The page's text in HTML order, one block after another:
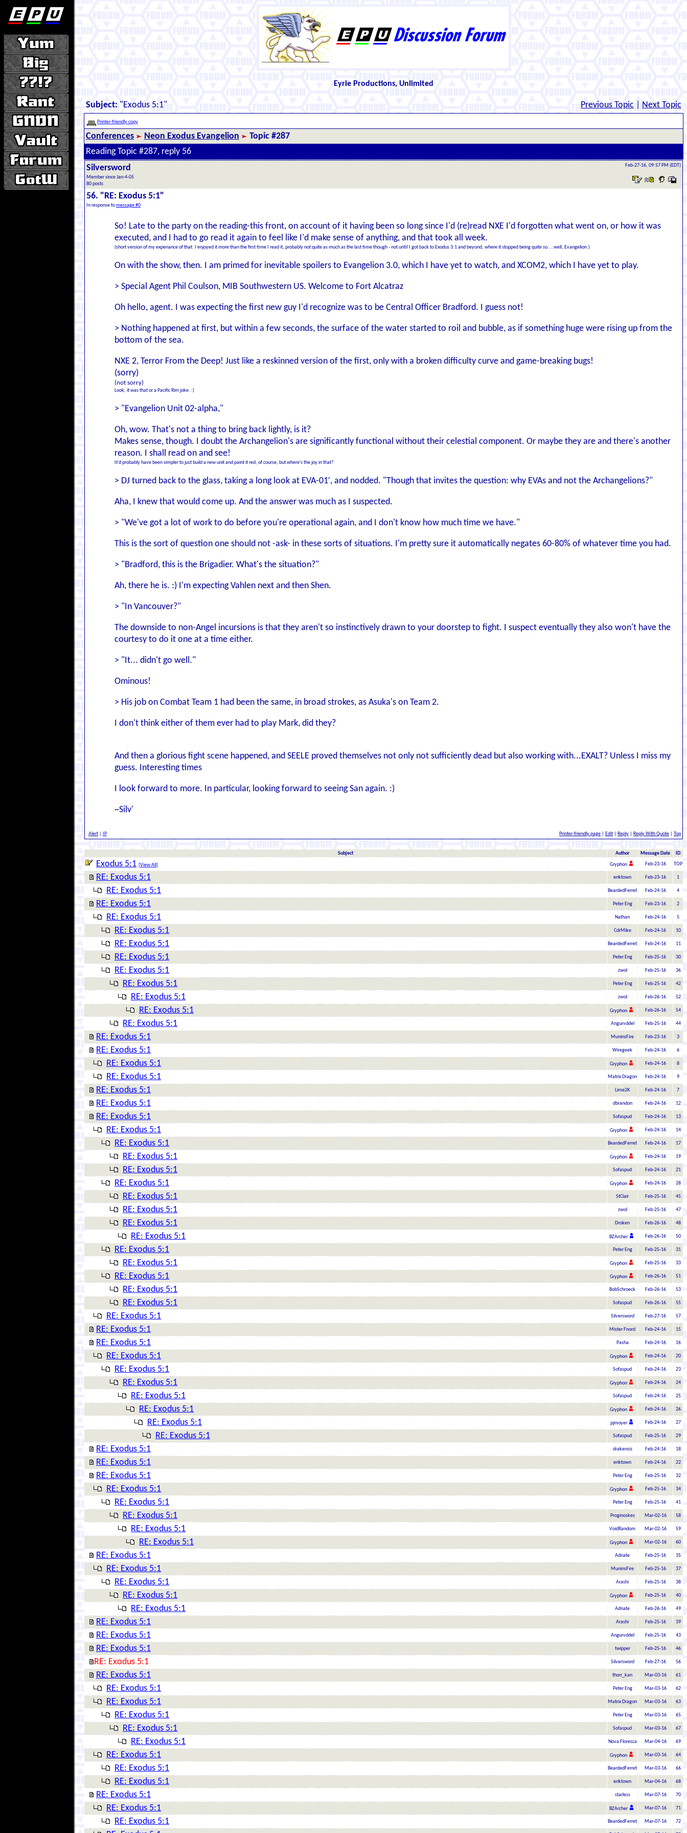
Eyrie Productions, Unlimited
Subject: "Exodus 5:1" Previous Topic Next Topic
Printer-friendly copy
Conferences Neon Exodus Evangelion
Topic #287
Reading Topic #287, reply 56
Silversword
Member since Jan-4-05
80 posts
Feb-27-16, 09:57 PM (EDT)
56. "RE: Exodus 5:1"
In response tomessage #0
So! Late to the party on the reading-this front, on account of it having been so long since I'd (re)read NXE I'd forgotten what went on, or how it was
executed, and I had to go read it again to feel like I'd make sense of anything, and that took all week.
(short version of my experiance of that: I enjoyed it more than the first time I read it, probably not quite as much as the last time though - not until I got back to Exodus 3:1 and beyond, where it stopped being quite so....well, Evangelion.)
On with the show, then. I am primed for inevitable spoilers to Evangelion 3.0, which I have yet to watch, and XCOM2, which I have yet to play.
> Special Agent Phil Coulson, MIB Southwestern US. Welcome to Fort Alcatraz
Oh hello, agent. I was expecting the first new guy I'd recognize was to be Central Officer Bradford. I guess not!
> Nothing happened at first, but within a few seconds, the surface of the water started to roil and bubble, as if something huge were rising up from the
bottom of the sea.
NXE 2, Terror From the Deep! Just like a reskinned version of the first, only with a broken difficulty curve and game-breaking bugs!
(sorry)
(not sorry)
Look, it was that or a Pacific Rim joke. :)
> "Evangelion Unit 02-alpha,"
Oh, wow. That's not a thing to bring back lightly, is it?
Makes sense, though. I doubt the Archangelion's are significantly functional without their celestial component. Or maybe they are and there's another
reason. I shall read on and see!
It'd probably have been simpler to just build a new unit and paint it red, of course, but where's the joy in that?
> DJ turned back to the glass, taking a long look at EVA-01′, and nodded. "Though that invites the question: why EVAs and not the Archangelions?"
Aha, I knew that would come up. And the answer was much as I suspected.
> "We've got a lot of work to do before you're operational again, and I don't know how much time we have."
This is the sort of question one should not -ask- in these sorts of situations. I'm pretty sure it automatically negates 60-80% of whatever time you had.
> "Bradford, this is the Brigadier. What's the situation?"
Ah, there he is. :) I'm expecting Vahlen next and then Shen.
> "In Vancouver?"
The downside to non-Angel incursions is that they aren't so instinctively drawn to your doorstep to fight. I suspect eventually they also won't have the
courtesy to do it one at a time either.
> "It... didn't go well."
Ominous!
> His job on Combat Team 1 had been the same, in broad strokes, as Asuka's on Team 2.
I don't think either of them ever had to play Mark, did they?
And then a glorious fight scene happened, and SEELE proved themselves not only not sufficiently dead but also working with...EXALT? Unless I miss my
guess. Interesting times
I look forward to more. In particular, looking forward to seeing San again. :)
~Silv'
Alert IP Printer-friendly page Edit Reply Reply With Quote Top
Subject Author Message Date ID
Exodus 5:1 [View All ] Gryphon Feb-23-16 TOP
RE: Exodus 5:1 eriktown Feb-23-16 1
RE: Exodus 5:1 BeardedFerret Feb-24-16 4
RE: Exodus 5:1 Peter Eng Feb-23-16 2
RE: Exodus 5:1 Nathan Feb-24-16 5
RE: Exodus 5:1 CdrMike Feb-24-16 10
RE: Exodus 5:1 BeardedFerret Feb-24-16 11
RE: Exodus 5:1 Peter Eng Feb-25-16 30
RE: Exodus 5:1 zwol Feb-25-16 36
RE: Exodus 5:1 Peter Eng Feb-25-16 42
RE: Exodus 5:1 zwol Feb-26-16 52
RE: Exodus 5:1 Gryphon Feb-26-16 54
RE: Exodus 5:1 Angurvddel Feb-25-16 44
RE: Exodus 5:1 MuninsFire Feb-23-16 3
RE: Exodus 5:1 Wiregeek Feb-24-16 6
RE: Exodus 5:1 Gryphon Feb-24-16 8
RE: Exodus 5:1 Matrix Dragon Feb-24-16 9
RE: Exodus 5:1 Lime2K Feb-24-16 7
RE: Exodus 5:1 dbrandon Feb-24-16 12
RE: Exodus 5:1 Sofaspud Feb-24-16 13
RE: Exodus 5:1 Gryphon Feb-24-16 14
RE: Exodus 5:1 BeardedFerret Feb-24-16 17
RE: Exodus 5:1 Gryphon Feb-24-16 19
RE: Exodus 5:1 Sofaspud Feb-24-16 21
RE: Exodus 5:1 Gryphon Feb-24-16 28
RE: Exodus 5:1 StClair Feb-25-16 45
RE: Exodus 5:1 zwol Feb-25-16 47
RE: Exodus 5:1 Droken Feb-26-16 48
RE: Exodus 5:1 BZArcher Feb-26-16 50
RE: Exodus 5:1 Peter Eng Feb-25-16 31
RE: Exodus 5:1 Gryphon Feb-25-16 33
RE: Exodus 5:1 Gryphon Feb-26-16 51
RE: Exodus 5:1 BobSchroeck Feb-26-16 53
RE: Exodus 5:1 Sofaspud Feb-26-16 55
RE: Exodus 5:1 Silversword Feb-27-16 57
RE: Exodus 5:1 Mister Fnord Feb-24-16 15
RE: Exodus 5:1 Pasha Feb-24-16 16
RE: Exodus 5:1 Gryphon Feb-24-16 20
RE: Exodus 5:1 Sofaspud Feb-24-16 23
RE: Exodus 5:1 Gryphon Feb-24-16 24
RE: Exodus 5:1 Sofaspud Feb-24-16 25
RE: Exodus 5:1 Gryphon Feb-24-16 26
RE: Exodus 5:1 pjmoyer Feb-24-16 27
RE: Exodus 5:1 Sofaspud Feb-25-16 29
RE: Exodus 5:1 drakensis Feb-24-16 18
RE: Exodus 5:1 eriktown Feb-24-16 22
RE: Exodus 5:1 Peter Eng Feb-25-16 32
RE: Exodus 5:1 Gryphon Feb-25-16 34
RE: Exodus 5:1 Peter Eng Feb-25-16 41
RE: Exodus 5:1 Proginoskes Mar-02-16 58
RE: Exodus 5:1 VoidRandom Mar-02-16 59
RE: Exodus 5:1 Gryphon Mar-02-16 60
RE: Exodus 5:1 Adnate Feb-25-16 35
RE: Exodus 5:1 MuninsFire Feb-25-16 37
RE: Exodus 5:1 Arashi Feb-25-16 38
RE: Exodus 5:1 Gryphon Feb-25-16 40
RE: Exodus 5:1 Adnate Feb-26-16 49
RE: Exodus 5:1 Arashi Feb-25-16 39
RE: Exodus 5:1 Angurvddel Feb-25-16 43
RE: Exodus 5:1 twipper Feb-25-16 46
RE: Exodus 5:1 Silversword Feb-27-16 56
RE: Exodus 5:1 thorr_kan Mar-03-16 61
RE: Exodus 5:1 Peter Eng Mar-03-16 62
RE: Exodus 5:1 Matrix Dragon Mar-03-16 63
RE: Exodus 5:1 Peter Eng Mar-03-16 65
RE: Exodus 5:1 Sofaspud Mar-03-16 67
RE: Exodus 5:1 Nova Floresca Mar-04-16 69
RE: Exodus 5:1 Gryphon Mar-03-16 64
RE: Exodus 5:1 BeardedFerret Mar-03-16 66
RE: Exodus 5:1 eriktown Mar-04-16 68
RE: Exodus 5:1 starless Mar-07-16 70
RE: Exodus 5:1 BZArcher Mar-07-16 71
RE: Exodus 5:1 BeardedFerret Mar-07-16 72